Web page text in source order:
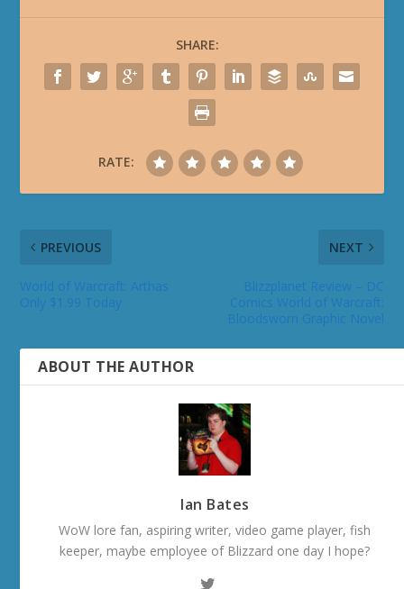
SHARE:
RATE:
PREVIOUS
World of Warcraft: Arthas
NEXT
ABOUT THE AUTHOR
Ian Bates
WoW lore fan, aspiring writer, video game player, fish
keeper, maybe employee of Blizzard one day I hope?